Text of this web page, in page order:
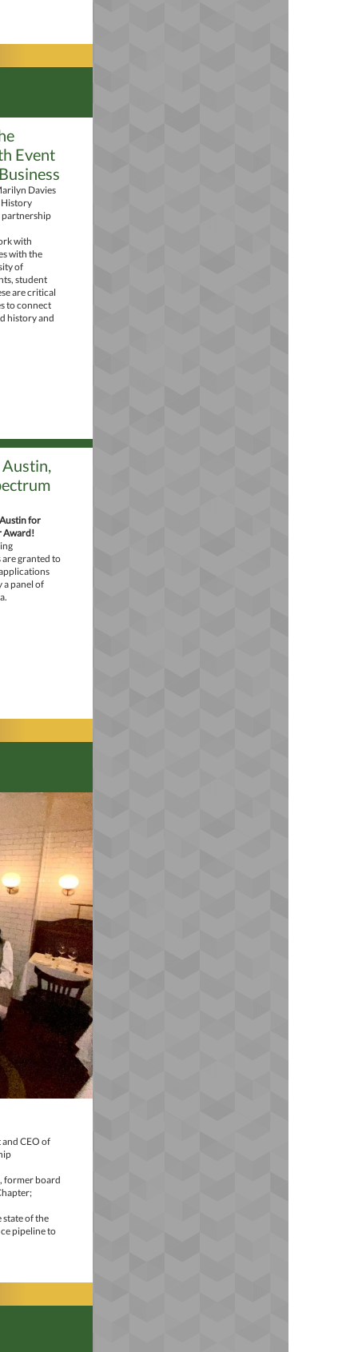
Event
Davies
History
partnership
with
with the
of
student
are critical
to connect
history and
Austin,
for
Award!
are granted to
a panel of
CEO of
former board
state of the
pipeline to